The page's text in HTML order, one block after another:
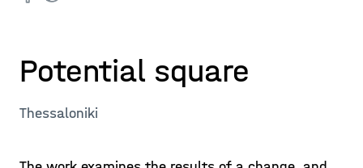
Potential square
Thessaloniki